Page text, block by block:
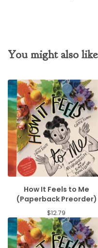
You might also like
How It Feels to Me
(Paperback Preorder)
$12.79